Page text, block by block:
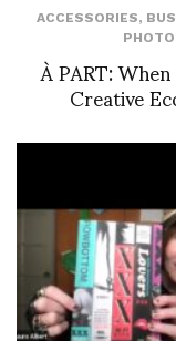
ACCESSORIES,
À PART:
Creative